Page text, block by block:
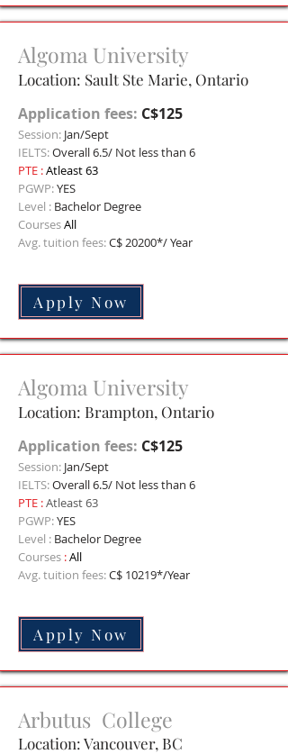
Algoma University
Location: Sault Ste Marie, Ontario
Application fees: C$125
Session: Jan/Sept
IELTS:Overall 6.5/ Not less than 6
PTE :Atleast 63
PGWP:YES
Level : Bachelor Degree
CoursesAll
Avg. tuition fees:C$ 20200*/ Year
Apply Now
Algoma University
Location: Brampton, Ontario
Application fees: C$125
Session: Jan/Sept
IELTS:Overall 6.5/ Not less than 6
PTE :Atleast 63
PGWP:YES
Level : Bachelor Degree
Courses :All
Avg. tuition fees:C$ 10219*/Year
Apply Now
Arbutus College
Location: Vancouver, BC